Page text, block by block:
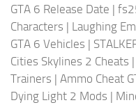
GTA 6 Release Date |
Characters | Laughing
GTA 6 Vehicles |
Cities Skylines 2 Cheats |
Trainers | Ammo Cheat
Dying Light 2 Mods |